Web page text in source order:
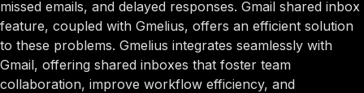
missed emails, and delayed responses. Gmail shared inbox
feature, coupled with Gmelius, offers an efficient solution
to these problems. Gmelius integrates seamlessly with
Gmail, offering shared inboxes that foster team
collaboration, improve workflow efficiency, and